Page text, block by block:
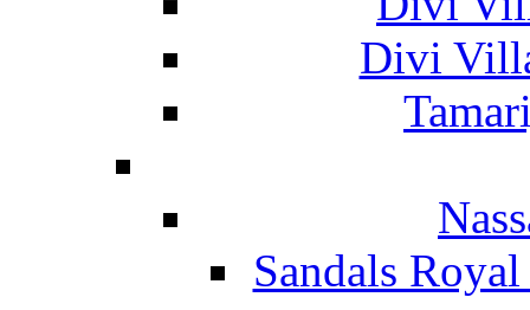
Divi
Sandals